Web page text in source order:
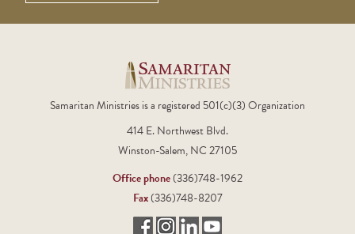
Samaritan Ministries is a registered 501(c)(3) Organization
414 E. Northwest Blvd.
Winston-Salem, NC 27105
Office phone(336)748-1962
Fax(336)748-8207